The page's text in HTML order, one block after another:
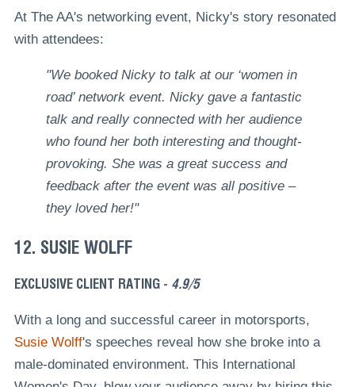
At The AA's networking event, Nicky's story resonated
with attendees:
"We booked Nicky to talk at our ‘women in
road’ network event. Nicky gave a fantastic
talk and really connected with her audience
who found her both interesting and thought-
provoking. She was a great success and
feedback after the event was all positive –
they loved her!"
12. SUSIE WOLFF
EXCLUSIVE CLIENT RATING - 4.9/5
With a long and successful career in motorsports,
Susie Wolff's speeches reveal how she broke into a
male-dominated environment. This International